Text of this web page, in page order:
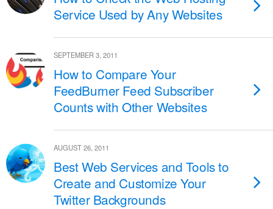
Service Used by Any Websites
SEPTEMBER 3, 2011
How to Compare Your
FeedBurner Feed Subscriber
Counts with Other Websites
AUGUST 26, 2011
Best Web Services and Tools to
Create and Customize Your
Twitter Backgrounds